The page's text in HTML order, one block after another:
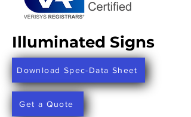
Illuminated Signs
Download Spec-Data Sheet
Get a Quote